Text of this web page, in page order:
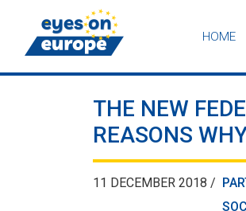
Eyes on Europe
HOME
THE NEW
REASONS
11 DECEMBER 2018 /